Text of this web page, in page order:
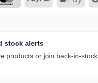
stock alerts
products or join back-in-stock